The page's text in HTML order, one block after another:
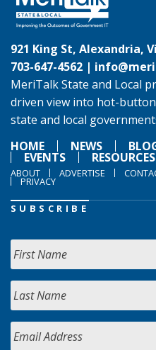
921 King St, Alexandria,
703-647-4562 |
MeriTalk State and Local
driven view into hot-
state and local
HOME
NEWS
EVENTS RESOURCES
ABOUT ADVERTISE
PRIVACY
SUBSCRIBE